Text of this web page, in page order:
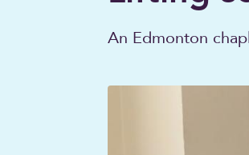
An Edmonton